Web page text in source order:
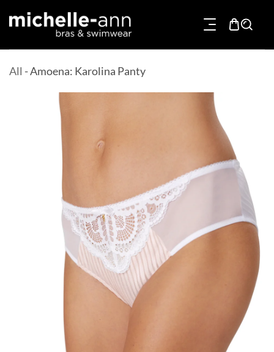
To Content
All -Amoena: Karolina Panty
Information